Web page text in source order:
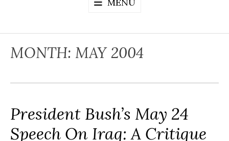
MONTH: MAY 2004
President Bush’s May 24
Speech On Iraq: A Critique